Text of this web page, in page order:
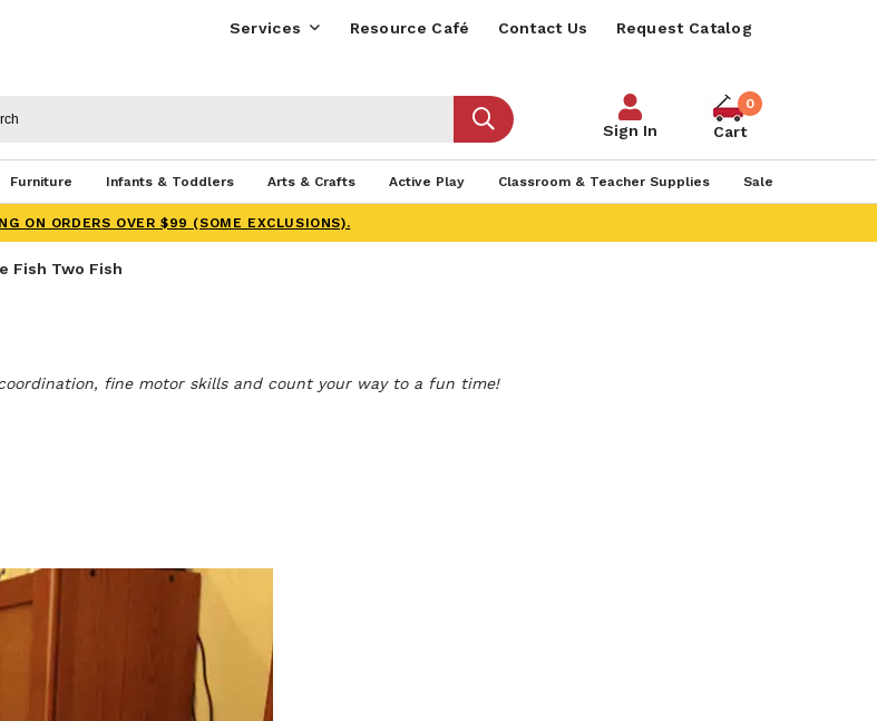
Services Resource Café Contact Us Request Catalog
Sign In
0
Cart
Furniture Infants & Toddlers Arts & Crafts Active Play Classroom & Teacher Supplies Sale
ON ORDERS OVER $99 (SOME EXCLUSIONS).
Fish Two Fish
fine motor skills and count your way to a fun time!